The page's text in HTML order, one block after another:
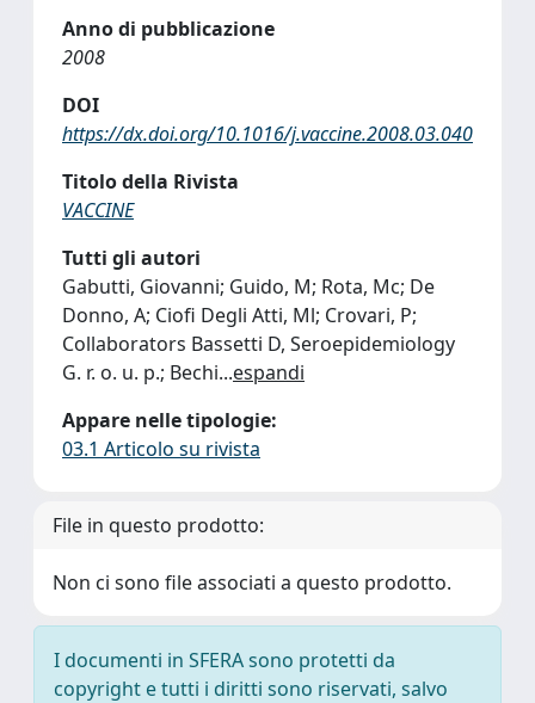
Anno di pubblicazione
2008
DOI
https://dx.doi.org/10.1016/j.vaccine.2008.03.040
Titolo della Rivista
VACCINE
Tutti gli autori
Gabutti, Giovanni; Guido, M; Rota, Mc; De
Donno, A; Ciofi Degli Atti, Ml; Crovari, P;
Collaborators Bassetti D, Seroepidemiology
G. r. o. u. p.; Bechi...espandi
Appare nelle tipologie:
03.1 Articolo su rivista
File in questo prodotto:
Non ci sono file associati a questo prodotto.
I documenti in SFERA sono protetti da
copyright e tutti i diritti sono riservati, salvo